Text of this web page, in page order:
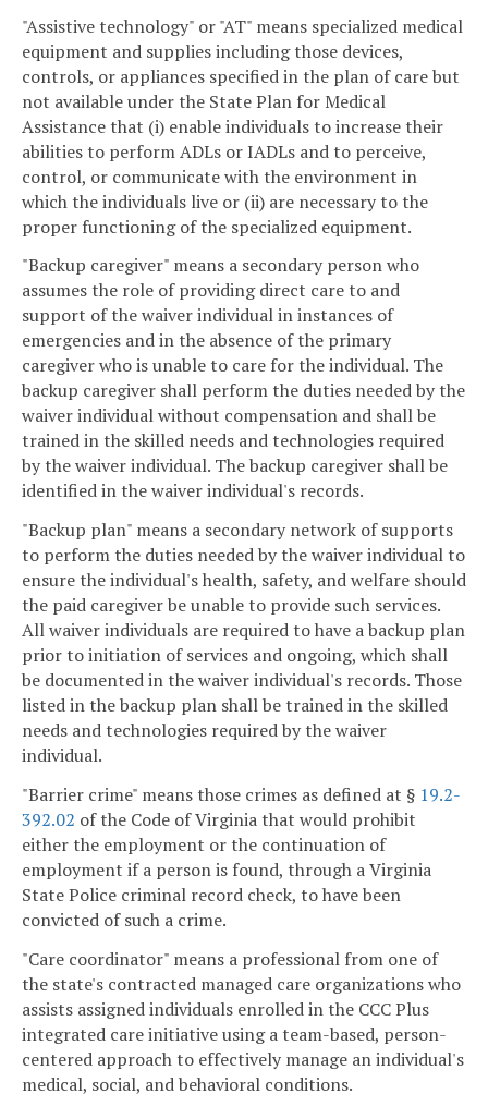
"Assistive technology" or "AT" means specialized medical
equipment and supplies including those devices,
controls, or appliances specified in the plan of care but
not available under the State Plan for Medical
Assistance that (i) enable individuals to increase their
abilities to perform ADLs or IADLs and to perceive,
control, or communicate with the environment in
which the individuals live or (ii) are necessary to the
proper functioning of the specialized equipment.
"Backup caregiver" means a secondary person who
assumes the role of providing direct care to and
support of the waiver individual in instances of
emergencies and in the absence of the primary
caregiver who is unable to care for the individual. The
backup caregiver shall perform the duties needed by the
waiver individual without compensation and shall be
trained in the skilled needs and technologies required
by the waiver individual. The backup caregiver shall be
identified in the waiver individual's records.
"Backup plan" means a secondary network of supports
to perform the duties needed by the waiver individual to
ensure the individual's health, safety, and welfare should
the paid caregiver be unable to provide such services.
All waiver individuals are required to have a backup plan
prior to initiation of services and ongoing, which shall
be documented in the waiver individual's records. Those
listed in the backup plan shall be trained in the skilled
needs and technologies required by the waiver
individual.
"Barrier crime" means those crimes as defined at § 19.2-
392.02 of the Code of Virginia that would prohibit
either the employment or the continuation of
employment if a person is found, through a Virginia
State Police criminal record check, to have been
convicted of such a crime.
"Care coordinator" means a professional from one of
the state's contracted managed care organizations who
assists assigned individuals enrolled in the CCC Plus
integrated care initiative using a team-based, person-
centered approach to effectively manage an individual's
medical, social, and behavioral conditions.